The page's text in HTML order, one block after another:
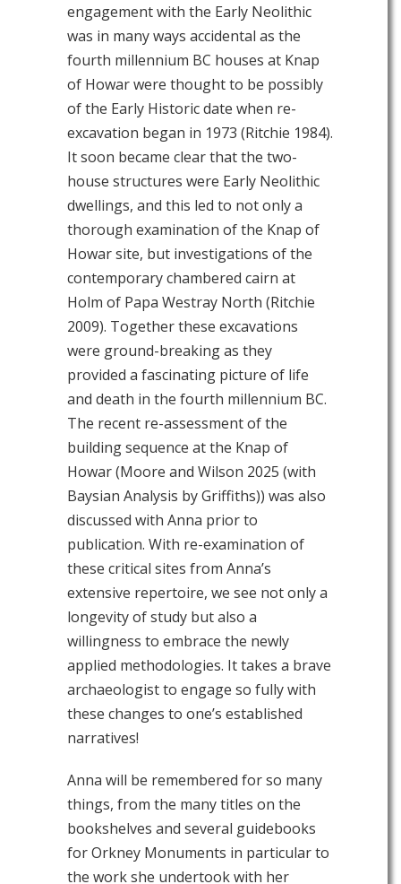
engagement with the Early Neolithic
was in many ways accidental as the
fourth millennium BC houses at Knap
of Howar were thought to be possibly
of the Early Historic date when re-
excavation began in 1973 (Ritchie 1984).
It soon became clear that the two-
house structures were Early Neolithic
dwellings, and this led to not only a
thorough examination of the Knap of
Howar site, but investigations of the
contemporary chambered cairn at
Holm of Papa Westray North (Ritchie
2009). Together these excavations
were ground-breaking as they
provided a fascinating picture of life
and death in the fourth millennium BC.
The recent re-assessment of the
building sequence at the Knap of
Howar (Moore and Wilson 2025 (with
Baysian Analysis by Griffiths)) was also
discussed with Anna prior to
publication. With re-examination of
these critical sites from Anna’s
extensive repertoire, we see not only a
longevity of study but also a
willingness to embrace the newly
applied methodologies. It takes a brave
archaeologist to engage so fully with
these changes to one’s established
narratives!
Anna will be remembered for so many
things, from the many titles on the
bookshelves and several guidebooks
for Orkney Monuments in particular to
the work she undertook with her